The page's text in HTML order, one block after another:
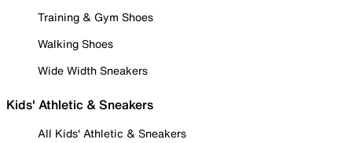
Training & Gym Shoes
Walking Shoes
Wide Width Sneakers
Kids' Athletic & Sneakers
All Kids' Athletic & Sneakers